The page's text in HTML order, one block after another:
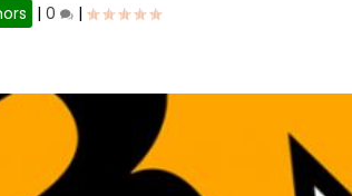
|0 |